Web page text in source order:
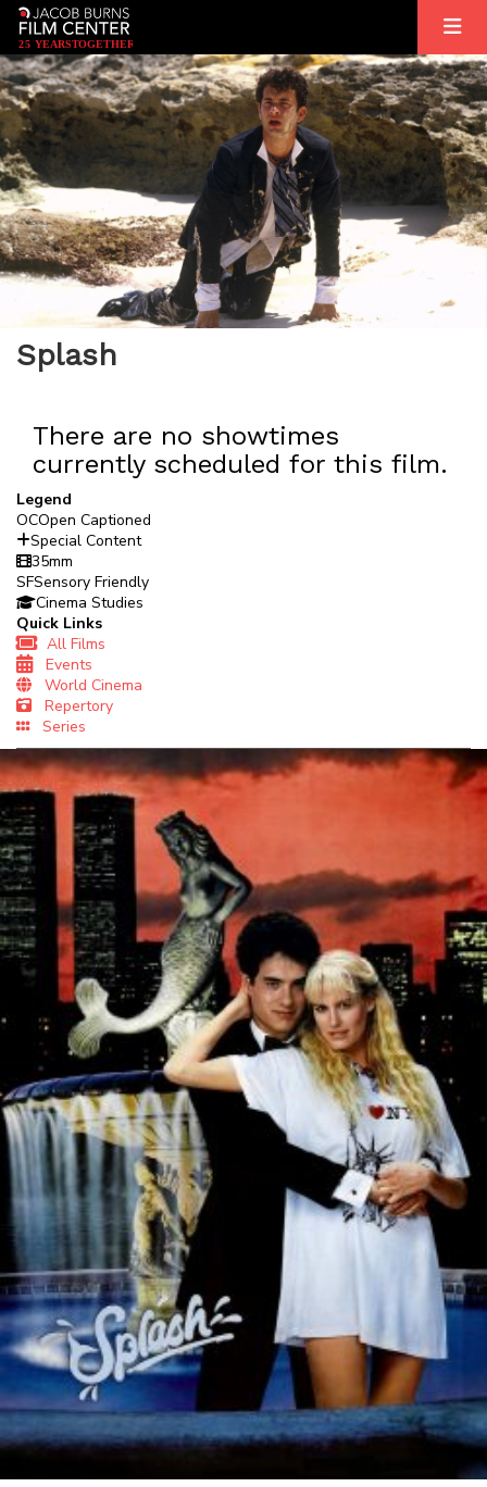
25 YEARSTOGETHER
Splash
There are no showtimes
currently scheduled for this film.
Legend
OCOpen Captioned
Special Content
35mm
SFSensory Friendly
Cinema Studies
Quick Links
All Films
Events
World Cinema
Repertory
Series